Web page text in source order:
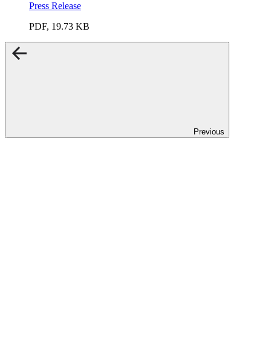
Press Release
PDF, 19.73 KB
Previous